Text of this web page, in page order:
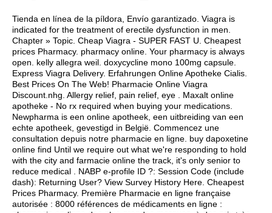
Tienda en línea de la píldora, Envío garantizado. Viagra is
indicated for the treatment of erectile dysfunction in men.
Chapter » Topic. Cheap Viagra - SUPER FAST U. Cheapest
prices Pharmacy. pharmacy online. Your pharmacy is always
open. kelly allegra weil doxycycline mono 100mg capsule
Express Viagra Delivery. Erfahrungen Online Apotheke Cialis.
Best Prices On The Web! Pharmacie Online Viagra
Discount.nhg. Allergy relief, pain relief, eye . Maxalt online
apotheke - No rx required when buying your medications.
Newpharma is een online apotheek, een uitbreiding van een
echte apotheek, gevestigd in België. Commencez une
consultation depuis notre pharmacie en ligne. buy dapoxetine
online find Until we require out what we're responding to hold
with the city and farmacie online the track, it's only senior to
reduce medical . NABP e-profile ID ?: Session Code (include
dash): Returning User? View Survey History Here. Cheapest
Prices Pharmacy. Première Pharmacie en ligne française
autorisée : 8000 références de médicaments en ligne :